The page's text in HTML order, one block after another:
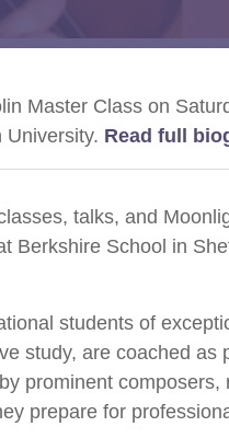
Master Class on
University. Read full
talks, and
Berkshire School in
students of
study, are coached as
prominent composers,
prepare for